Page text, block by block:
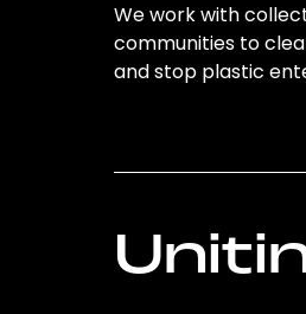
We work with
communities to
and stop plastic